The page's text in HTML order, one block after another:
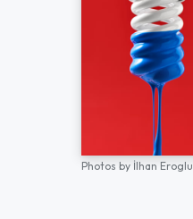
Photos by İlhan